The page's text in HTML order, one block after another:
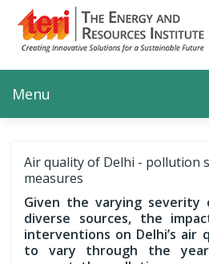
main
content
Search
Main navigation
Menu
Air quality of Delhi - pollution
measures
Given the varying
diverse sources, the
interventions on Delhi’s air
to vary through the